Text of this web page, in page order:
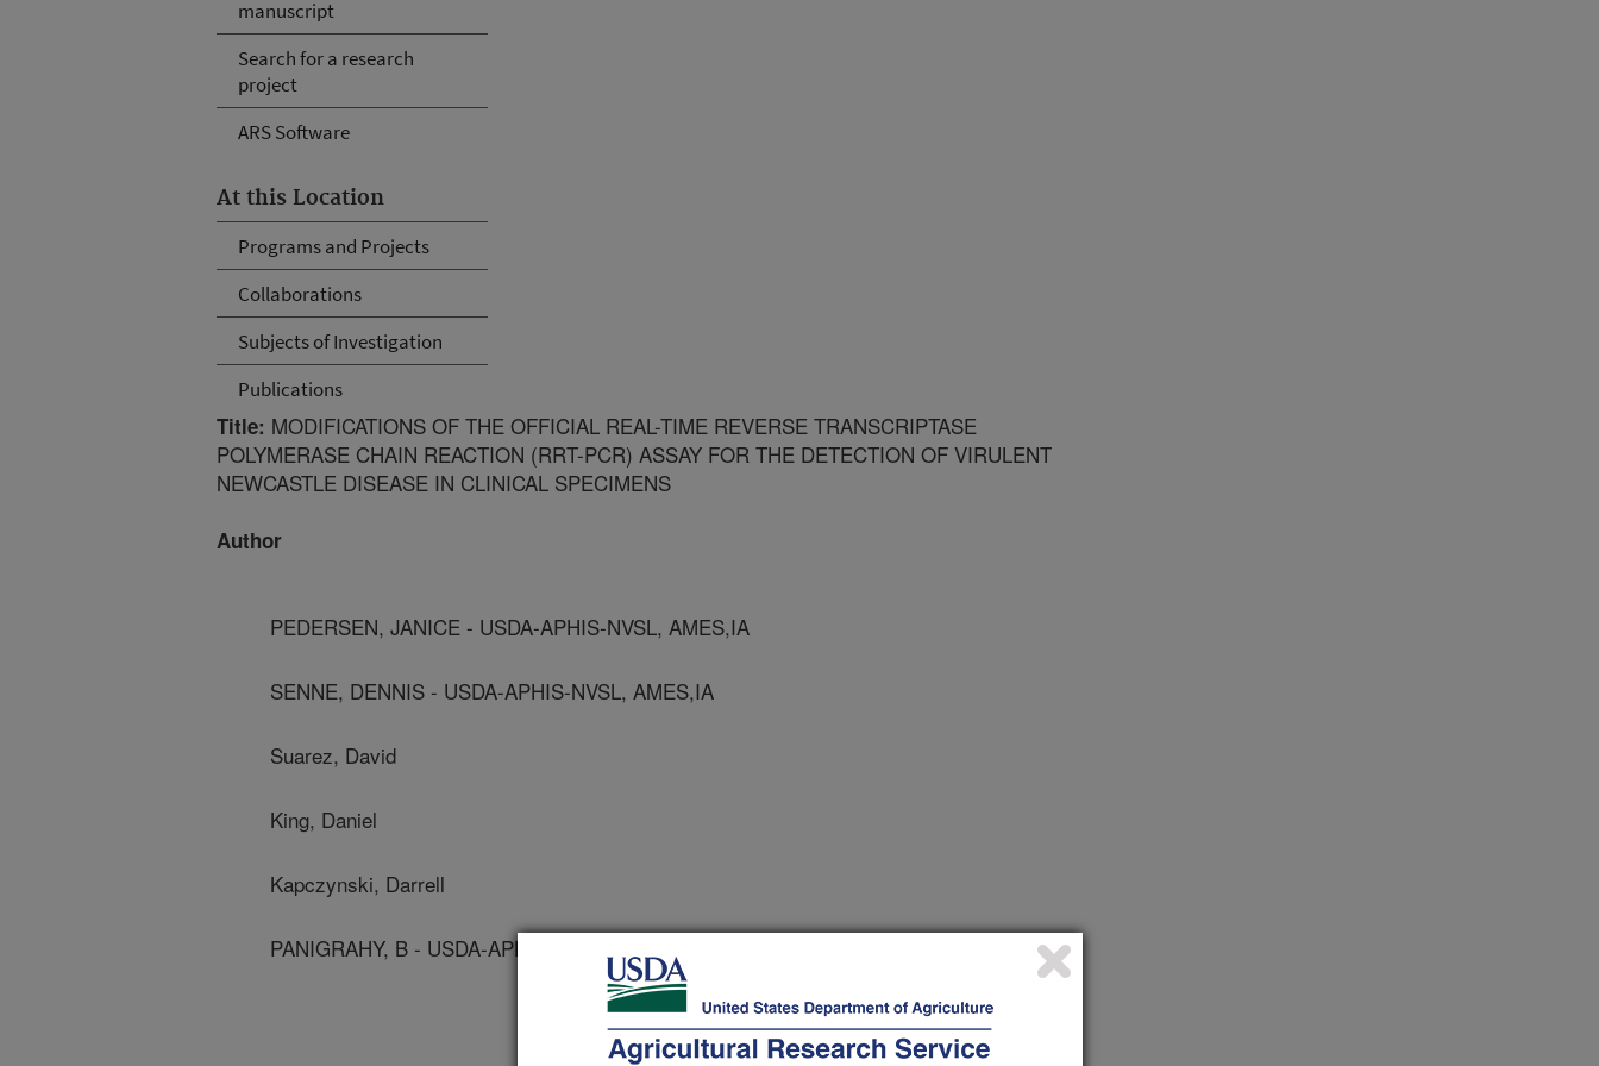
manuscript
Search for a research
project
ARS Software
At this Location
Programs and Projects
Collaborations
Subjects of Investigation
Publications
Title: MODIFICATIONS OF THE OFFICIAL REAL-TIME REVERSE TRANSCRIPTASE
POLYMERASE CHAIN REACTION (RRT-PCR) ASSAY FOR THE DETECTION OF VIRULENT
NEWCASTLE DISEASE IN CLINICAL SPECIMENS
Author
PEDERSEN, JANICE - USDA-APHIS-NVSL, AMES,IA
SENNE, DENNIS - USDA-APHIS-NVSL, AMES,IA
Suarez, David
King, Daniel
Kapczynski, Darrell
PANIGRAHY, B - USDA-APHIS-NVSL, AMES, IA